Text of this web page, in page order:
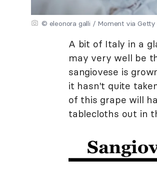
© eleonora galli / Moment via Getty
A bit of Italy in a
may very well be
sangiovese is
it hasn't quite
of this grape will
tablecloths out in